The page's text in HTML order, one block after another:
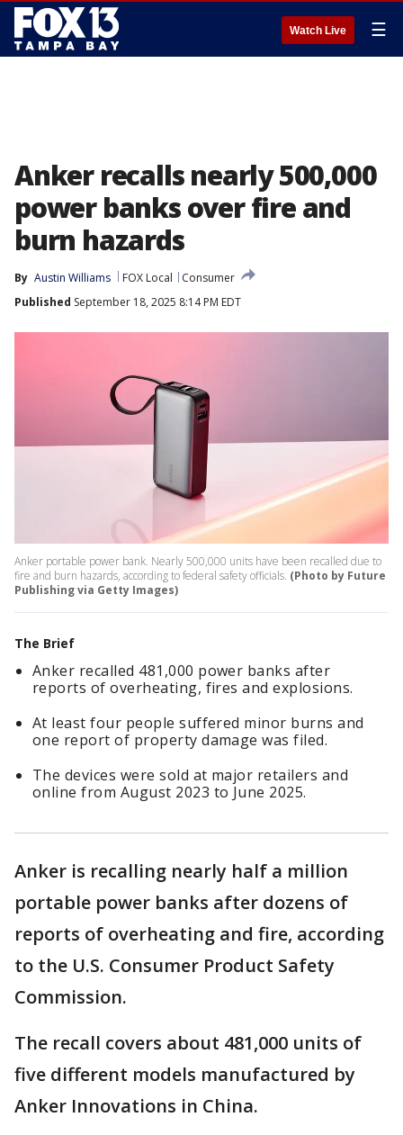
Watch Live ☰
Anker recalls nearly 500,000
power banks over fire and
burn hazards
By Austin Williams FOX Local
Consumer
Published September 18, 2025 8:14 PM EDT
Anker portable power bank. Nearly 500,000 units have been recalled due to
fire and burn hazards, according to federal safety officials. (Photo by Future
Publishing via Getty Images)
The Brief
Anker recalled 481,000 power banks after
reports of overheating, fires and explosions.
At least four people suffered minor burns and
one report of property damage was filed.
The devices were sold at major retailers and
online from August 2023 to June 2025.
Anker is recalling nearly half a million
portable power banks after dozens of
reports of overheating and fire, according
to the U.S. Consumer Product Safety
Commission.
The recall covers about 481,000 units of
five different models manufactured by
Anker Innovations in China.